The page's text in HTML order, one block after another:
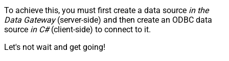
To achieve this, you must first create a data source in the
Data Gateway(server-side) and then create an ODBC data
source in C#(client-side) to connect to it.
Let's not wait and get going!